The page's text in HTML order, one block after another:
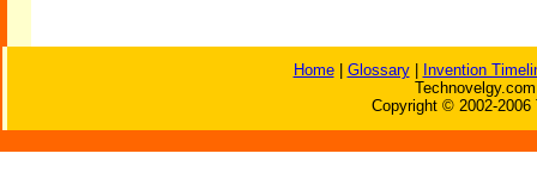
Home| Glossary|
Invention
Copyright © 2002-